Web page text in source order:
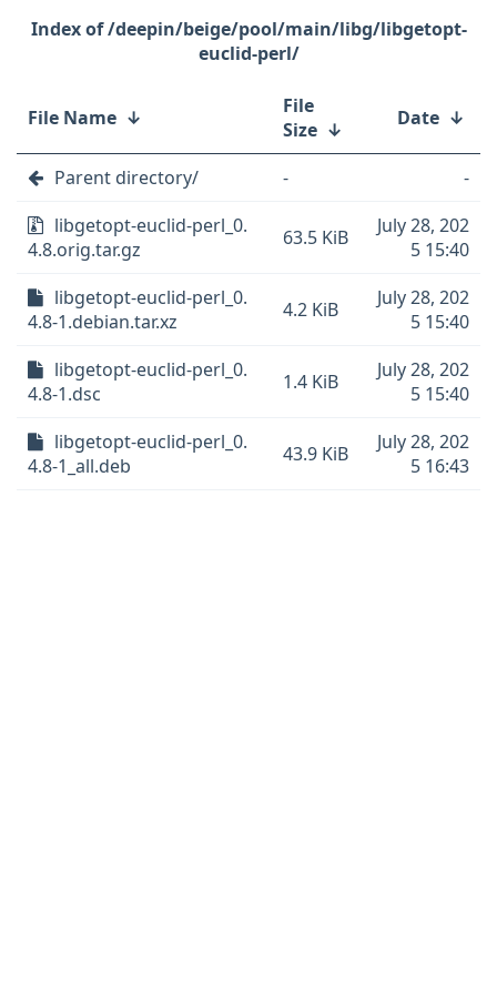
/deepin/beige/pool/main/libg/libgetopt-
euclid-perl/
File Name ↓
File
Size ↓ Date ↓
Parent directory/ -
-
libgetopt-euclid-perl_0.
4.8.orig.tar.gz
63.5 KiB
July 28, 202
5 15:40
libgetopt-euclid-perl_0.
4.8-1.debian.tar.xz
4.2 KiB
July 28, 202
5 15:40
libgetopt-euclid-perl_0.
4.8-1.dsc
1.4 KiB
July 28, 202
5 15:40
libgetopt-euclid-perl_0.
4.8-1_all.deb
43.9 KiB
July 28, 202
5 16:43